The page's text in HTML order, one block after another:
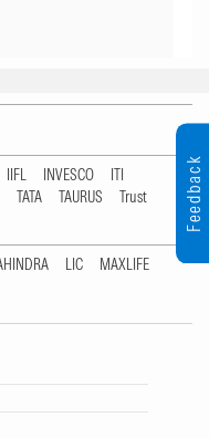
IIFL INVESCO
ITI
TATA TAURUS
Trust
LIC
MAXLIFE
Feedback